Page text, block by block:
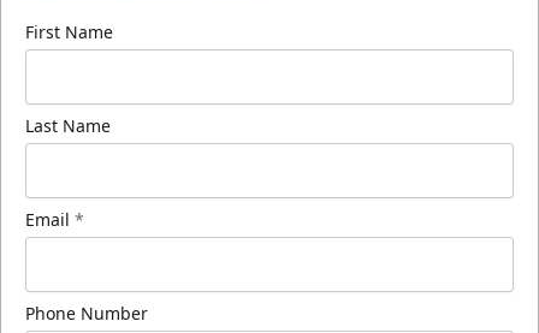
First Name
Last Name
Email *
Phone Number